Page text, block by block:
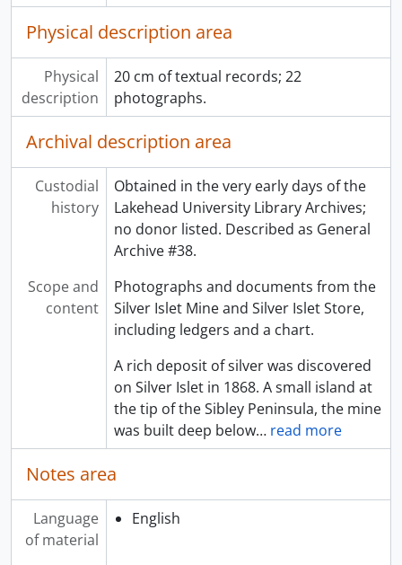
Physical description area
Physical
description
20 cm of textual records; 22
photographs.
Archival description area
Custodial
history
Obtained in the very early days of the
Lakehead University Library Archives;
no donor listed. Described as General
Archive #38.
Scope and
content
Photographs and documents from the
Silver Islet Mine and Silver Islet Store,
including ledgers and a chart.
A rich deposit of silver was discovered
on Silver Islet in 1868. A small island at
the tip of the Sibley Peninsula, the mine
was built deep below… read more
Notes area
Language
of material
English